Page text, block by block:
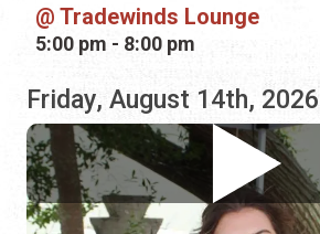
Sage Trunnell